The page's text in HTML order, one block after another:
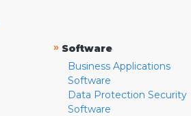
» Software
Business Applications
Software
Data Protection Security
Software